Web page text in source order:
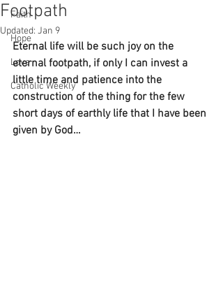
Faith
Hope
Love
Catholic Weekly
Footpath
Updated: Jan 9
Eternal life will be such joy on the
eternal footpath, if only I can invest a
little time and patience into the
construction of the thing for the few
short days of earthly life that I have been
given by God…